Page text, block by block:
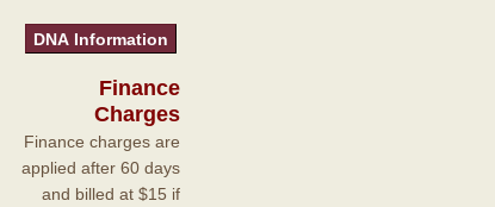
Finance
Charges
Finance charges are
applied after 60 days
and billed at $15 if